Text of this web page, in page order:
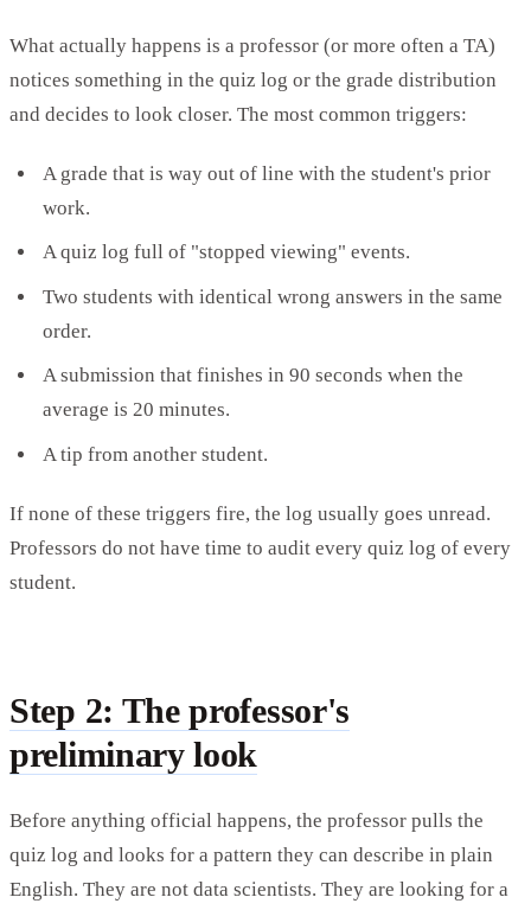
What actually happens is a professor (or more often a TA)
notices something in the quiz log or the grade distribution
and decides to look closer. The most common triggers:
A grade that is way out of line with the student's prior
work.
A quiz log full of "stopped viewing" events.
Two students with identical wrong answers in the same
order.
A submission that finishes in 90 seconds when the
average is 20 minutes.
A tip from another student.
If none of these triggers fire, the log usually goes unread.
Professors do not have time to audit every quiz log of every
student.
Step 2: The professor's
preliminary look
Before anything official happens, the professor pulls the
quiz log and looks for a pattern they can describe in plain
English. They are not data scientists. They are looking for a